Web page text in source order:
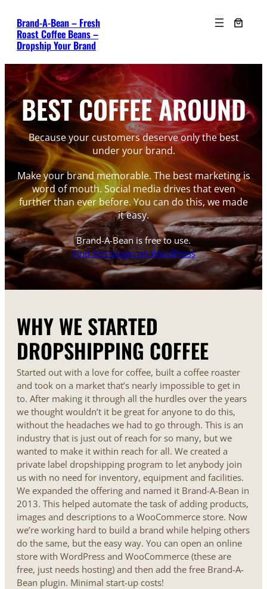
content
Brand-A-Bean – Fresh
Roast Coffee Beans –
Dropship Your Brand
BEST COFFEE AROUND
Because your customers deserve only the best
under your brand.
Make your brand memorable. The best marketing is
word of mouth. Social media drives that even
further than ever before. You can do this, we made
it easy.
Brand-A-Bean is free to use.
Find this plugin on WordPress
WHY WE STARTED
DROPSHIPPING COFFEE
Started out with a love for coffee, built a coffee roaster
and took on a market that’s nearly impossible to get in
to. After making it through all the hurdles over the years
we thought wouldn’t it be great for anyone to do this,
without the headaches we had to go through. This is an
industry that is just out of reach for so many, but we
wanted to make it within reach for all. We created a
private label dropshipping program to let anybody join
us with no need for inventory, equipment and facilities.
We expanded the offering and named it Brand-A-Bean in
2013. This helped automate the task of adding products,
images and descriptions to a WooCommerce store. Now
we’re working hard to build a brand while helping others
do the same, but the easy way. You can open an online
store with WordPress and WooCommerce (these are
free, just needs hosting) and then add the free Brand-A-
Bean plugin. Minimal start-up costs!